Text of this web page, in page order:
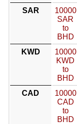
SAR
10000
SAR
to
BHD
KWD
10000
KWD
to
BHD
CAD
10000
CAD
to
BHD